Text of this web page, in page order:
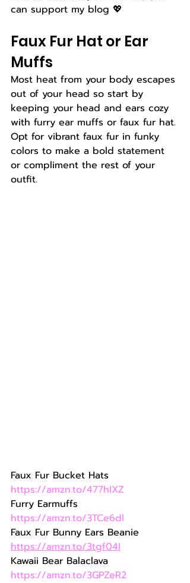
can support my blog 💖
Faux Fur Hat or Ear
Muffs
Most heat from your body escapes
out of your head so start by
keeping your head and ears cozy
with furry ear muffs or faux fur hat.
Opt for vibrant faux fur in funky
colors to make a bold statement
or compliment the rest of your
outfit.
Faux Fur Bucket Hats
https://amzn.to/477hIXZ
Furry Earmuffs
https://amzn.to/3TCe6dl
Faux Fur Bunny Ears Beanie
https://amzn.to/3tgf04I
Kawaii Bear Balaclava
https://amzn.to/3GPZeR2